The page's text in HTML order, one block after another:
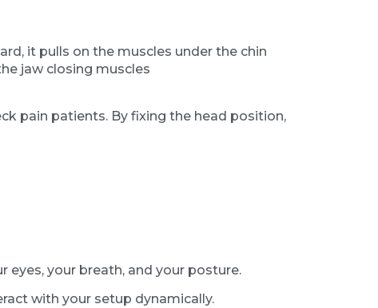
it pulls on the muscles under the chin
jaw closing muscles
pain patients. By fixing the head position,
eyes, your breath, and your posture.
with your setup dynamically.